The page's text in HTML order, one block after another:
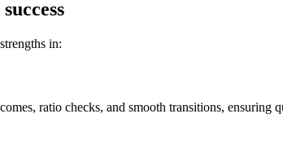
in:
ratio checks, and smooth transitions, ensuring